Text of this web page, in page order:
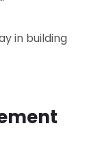
in building